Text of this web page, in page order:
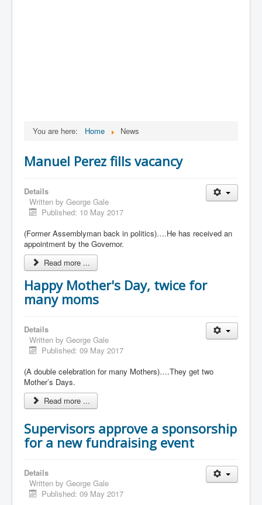
You are here: Home News
Manuel Perez fills vacancy
Details
Written by George Gale
Published: 10 May 2017
(Former Assemblyman back in politics)….He has received an
appointment by the Governor.
Read more ...
Happy Mother's Day, twice for
many moms
Details
Written by George Gale
Published: 09 May 2017
(A double celebration for many Mothers)….They get two
Mother’s Days.
Read more ...
Supervisors approve a sponsorship
for a new fundraising event
Details
Written by George Gale
Published: 09 May 2017